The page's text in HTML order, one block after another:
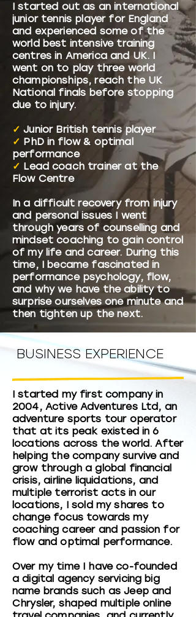
I started out as an international
junior tennis player for England
and experienced some of the
world best intensive training
centres in America and UK. I
went on to play three world
championships, reach the UK
National finals before stopping
due to injury.
✓ Junior British tennis player
✓ PhD in flow & optimal
performance
✓ Lead coach trainer at the
Flow Centre
In a difficult recovery from injury
and personal issues I went
through years of counselling and
mindset coaching to gain control
of my life and career. During this
time, I became fascinated in
performance psychology, flow,
and why we have the ability to
surprise ourselves one minute and
then tighten up the next.
BUSINESS EXPERIENCE
I started my first company in
2004, Active Adventures Ltd, an
adventure sports tour operator
that at its peak existed in 6
locations across the world. After
helping the company survive and
grow through a global financial
crisis, airline liquidations, and
multiple terrorist acts in our
locations, I sold my shares to
change focus towards my
coaching career and passion for
flow and optimal performance.
Over my time I have co-founded
a digital agency servicing big
name brands such as Jeep and
Chrysler, shaped multiple online